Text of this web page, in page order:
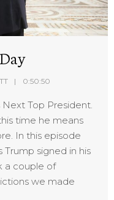
0:50:50
Top President.
time he means
In this episode
signed in his
a couple of
we made